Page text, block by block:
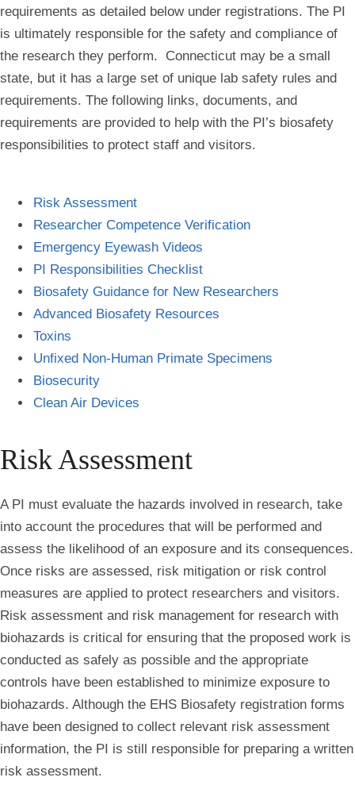
requirements as detailed below under registrations. The PI
is ultimately responsible for the safety and compliance of
the research they perform. Connecticut may be a small
state, but it has a large set of unique lab safety rules and
requirements. The following links, documents, and
requirements are provided to help with the PI’s biosafety
responsibilities to protect staff and visitors.
Risk Assessment
Researcher Competence Verification
Emergency Eyewash Videos
PI Responsibilities Checklist
Biosafety Guidance for New Researchers
Advanced Biosafety Resources
Toxins
Unfixed Non-Human Primate Specimens
Biosecurity
Clean Air Devices
Risk Assessment
A PI must evaluate the hazards involved in research, take
into account the procedures that will be performed and
assess the likelihood of an exposure and its consequences.
Once risks are assessed, risk mitigation or risk control
measures are applied to protect researchers and visitors.
Risk assessment and risk management for research with
biohazards is critical for ensuring that the proposed work is
conducted as safely as possible and the appropriate
controls have been established to minimize exposure to
biohazards. Although the EHS Biosafety registration forms
have been designed to collect relevant risk assessment
information, the PI is still responsible for preparing a written
risk assessment.